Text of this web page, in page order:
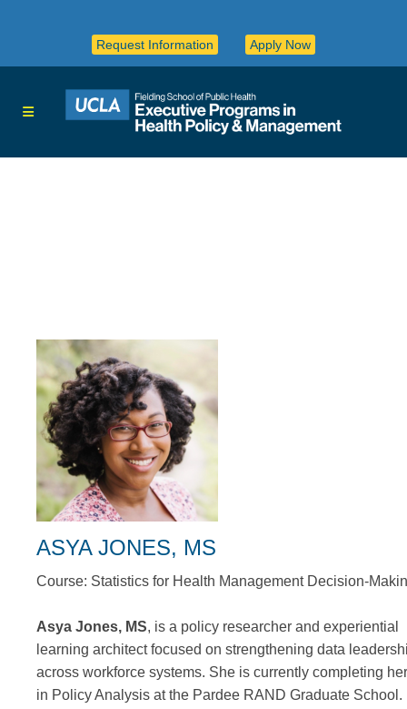
Request Information Apply Now
ASYA JONES, MS
Course: Statistics for Health Management Decision-
Asya Jones, MS, is a policy researcher and experiential
learning architect focused on strengthening data
across workforce systems. She is currently completing
in Policy Analysis at the Pardee RAND Graduate School.